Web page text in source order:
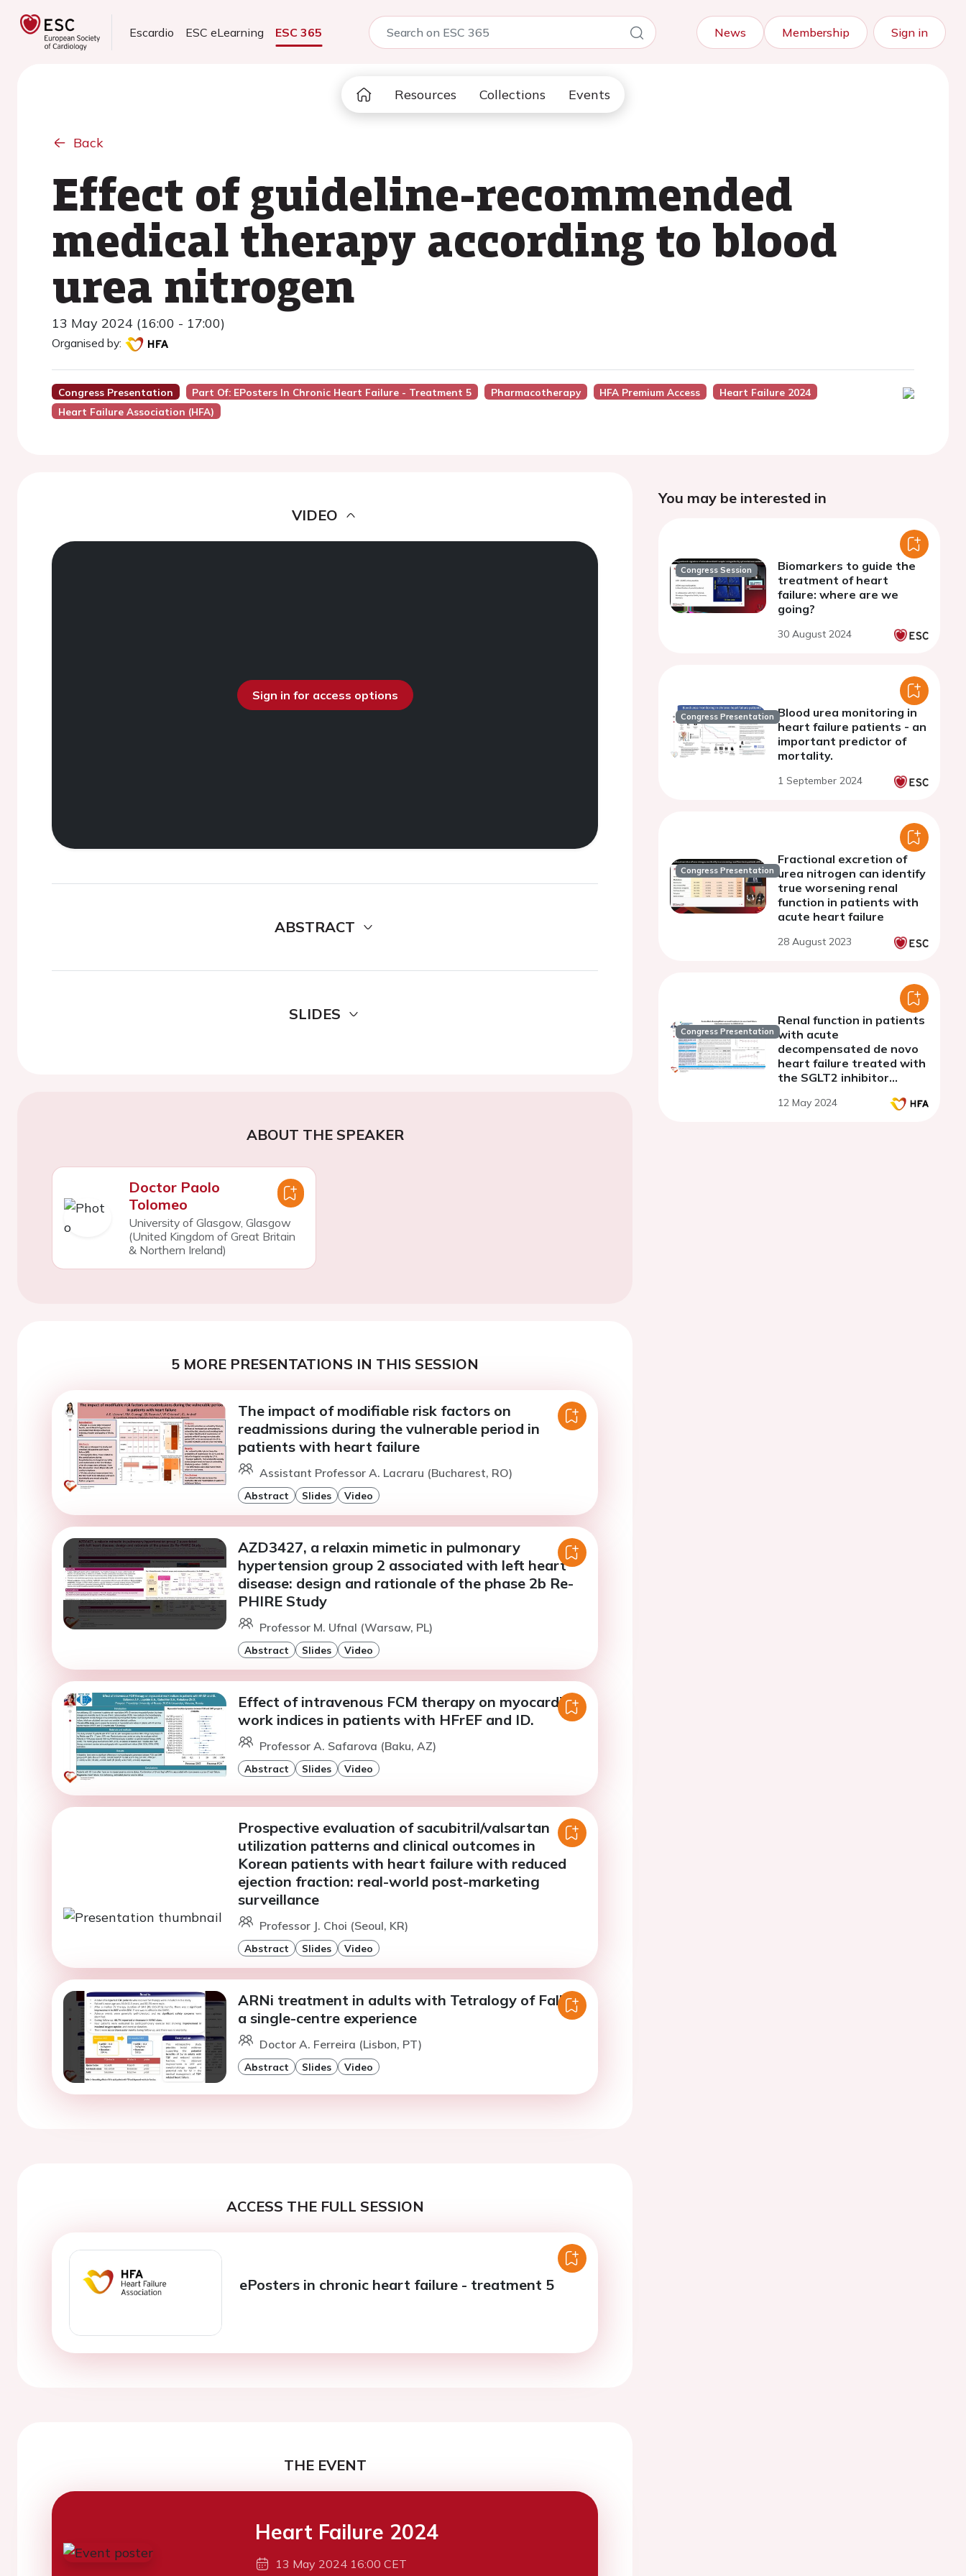
Escardio ESC eLearning ESC 365 News Membership Sign in
Resources Collections Events
Back
Effect of guideline-recommended
medical therapy according to blood
urea nitrogen
13 May 2024 (16:00 - 17:00)
Organised by:
Congress Presentation Part Of: EPosters In Chronic Heart Failure - Treatment 5 Pharmacotherapy HFA Premium Access
Heart Failure 2024
Heart Failure Association (HFA)
VIDEO
Sign in for access options
ABSTRACT
SLIDES
ABOUT THE SPEAKER
Doctor Paolo
Tolomeo
University of Glasgow, Glasgow
(United Kingdom of Great Britain
& Northern Ireland)
5 MORE PRESENTATIONS IN THIS SESSION
The impact of modifiable risk factors on
readmissions during the vulnerable period in
patients with heart failure
Assistant Professor A. Lacraru (Bucharest, RO)
Abstract Slides Video
AZD3427, a relaxin mimetic in pulmonary
hypertension group 2 associated with left heart
disease: design and rationale of the phase 2b Re-
PHIRE Study
Professor M. Ufnal (Warsaw, PL)
Abstract Slides Video
Effect of intravenous FCM therapy on myocardial
work indices in patients with HFrEF and ID.
Professor A. Safarova (Baku, AZ)
Abstract Slides Video
Prospective evaluation of sacubitril/valsartan
utilization patterns and clinical outcomes in
Korean patients with heart failure with reduced
ejection fraction: real-world post-marketing
surveillance
Professor J. Choi (Seoul, KR)
Abstract Slides Video
ARNi treatment in adults with Tetralogy of Fallot:
a single-centre experience
Doctor A. Ferreira (Lisbon, PT)
Abstract Slides Video
ACCESS THE FULL SESSION
ePosters in chronic heart failure - treatment 5
THE EVENT
Heart Failure 2024
13 May 2024 16:00 CET
You may be interested in
Congress Session
Biomarkers to guide the
treatment of heart
failure: where are we
going?
30 August 2024
Congress Presentation Blood urea monitoring in
heart failure patients - an
important predictor of
mortality.
1 September 2024
Congress Presentation
Fractional excretion of
urea nitrogen can identify
true worsening renal
function in patients with
acute heart failure
28 August 2023
Congress Presentation
Renal function in patients
with acute
decompensated de novo
heart failure treated with
the SGLT2 inhibitor
analysis of the EMPAG-HF
12 May 2024